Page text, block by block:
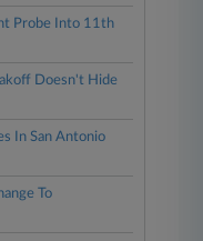
Probe Into 11th
Doesn't Hide
In San Antonio
To